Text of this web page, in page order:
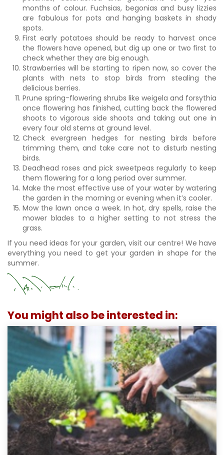
months of colour. Fuchsias, begonias and busy lizzies
are fabulous for pots and hanging baskets in shady
spots.
First early potatoes should be ready to harvest once
the flowers have opened, but dig up one or two first to
check whether they are big enough.
Strawberries will be starting to ripen now, so cover the
plants with nets to stop birds from stealing the
delicious berries.
Prune spring-flowering shrubs like weigela and forsythia
once flowering has finished, cutting back the flowered
shoots to vigorous side shoots and taking out one in
every four old stems at ground level.
Check evergreen hedges for nesting birds before
trimming them, and take care not to disturb nesting
birds.
Deadhead roses and pick sweetpeas regularly to keep
them flowering for a long period over summer.
Make the most effective use of your water by watering
the garden in the morning or evening when it’s cooler.
Mow the lawn once a week. In hot, dry spells, raise the
mower blades to a higher setting to not stress the
grass.
If you need ideas for your garden, visit our centre! We have
everything you need to get your garden in shape for the
summer.
You might also be interested in: